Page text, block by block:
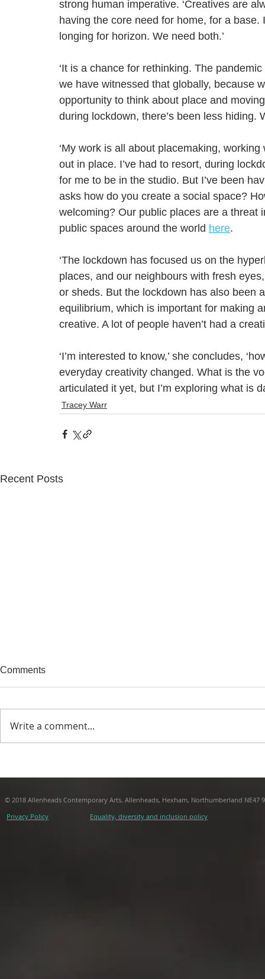
strong human imperative. ‘Creatives are
having the core need for home, for a
longing for horizon. We need both.’
‘It is a chance for rethinking. The
we have witnessed that globally, because
opportunity to think about place and
during lockdown, there’s been less hiding.
‘My work is all about placemaking,
out in place. I’ve had to resort, during
for me to be in the studio. But I’ve been
asks how do you create a social space?
welcoming? Our public places are a threat
public spaces around the world here.
‘The lockdown has focused us on the
places, and our neighbours with fresh
or sheds. But the lockdown has also been
equilibrium, which is important for making
creative. A lot of people haven’t had a
‘I’m interested to know,’ she concludes,
everyday creativity changed. What is the
articulated it yet, but I’m exploring what is
Tracey Warr
Recent Posts
Bacon
J.R.
Comments
Write a comment...
© 2018 Allenheads Contemporary Arts, Allenheads, Hexham, Northumberland NE47
Privacy Policy
Equality, diversity and inclusion policy